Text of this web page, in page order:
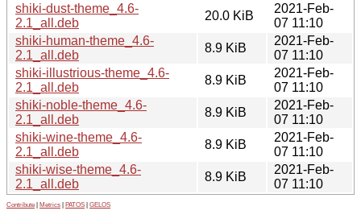
shiki-dust-theme_4.6-
2.1_all.deb
20.0 KiB
2021-Feb-
07 11:10
shiki-human-theme_4.6-
2.1_all.deb
8.9 KiB
2021-Feb-
07 11:10
shiki-illustrious-theme_4.6-
2.1_all.deb
8.9 KiB
2021-Feb-
07 11:10
shiki-noble-theme_4.6-
2.1_all.deb
8.9 KiB
2021-Feb-
07 11:10
shiki-wine-theme_4.6-
2.1_all.deb
8.9 KiB
2021-Feb-
07 11:10
shiki-wise-theme_4.6-
2.1_all.deb
8.9 KiB
2021-Feb-
07 11:10
Contribute Metrics PATOS GELOS